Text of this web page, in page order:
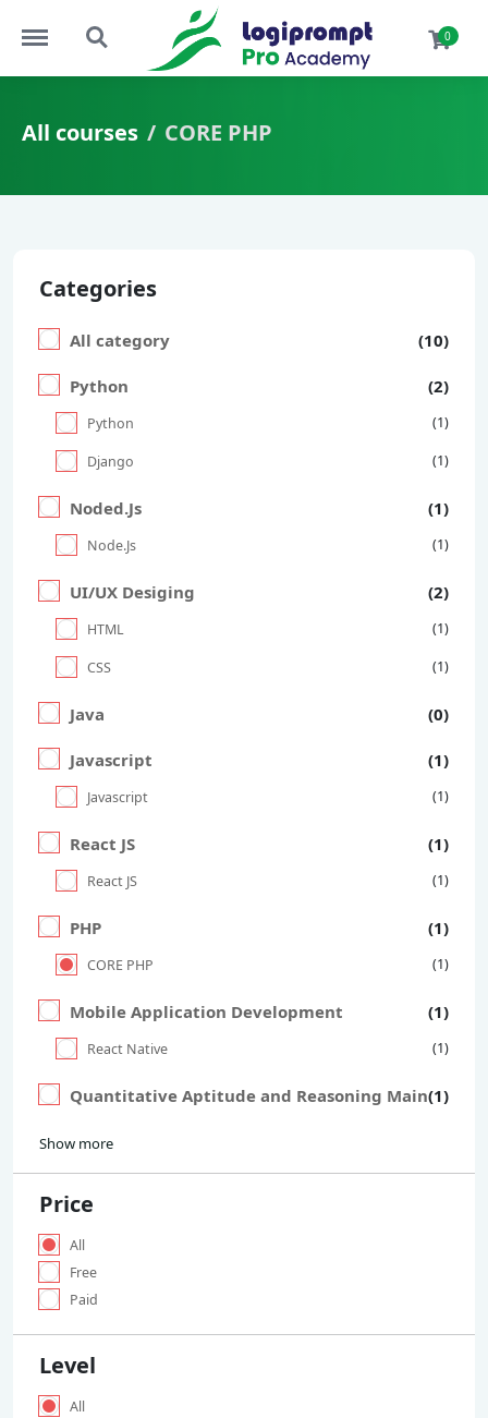
Menu Search 0
All courses CORE PHP
Categories
All category (10)
Python (2)
Python (1)
Django (1)
Noded.Js (1)
Node.Js (1)
UI/UX Desiging (2)
HTML (1)
CSS (1)
Java (0)
Javascript (1)
Javascript (1)
React JS (1)
React JS (1)
PHP (1)
CORE PHP (1)
Mobile Application Development (1)
React Native (1)
Quantitative Aptitude and Reasoning Main(1)
Show more
Price
All
Free
Paid
Level
All